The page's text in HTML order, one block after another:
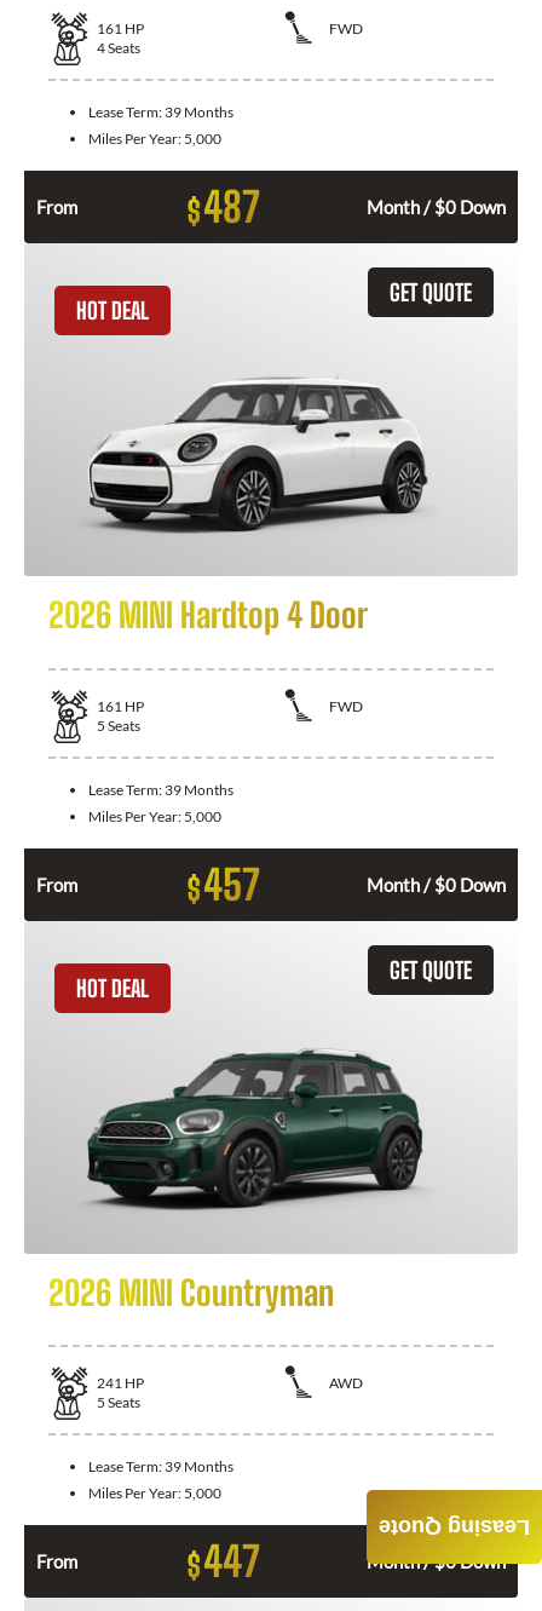
161 HP
FWD
4Seats
Lease Term: 39 Months
Miles Per Year: 5,000
From $487 Month / $0 Down
GET QUOTE
HOT DEAL
2026 MINI Hardtop 4 Door
161 HP
FWD
5 Seats
Lease Term: 39 Months
Miles Per Year: 5,000
From $457 Month / $0 Down
GET QUOTE
HOT DEAL
2026 MINI Countryman
241 HP
AWD
5 Seats
Lease Term: 39 Months
Miles Per Year: 5,000
From $447 Month / $0 Down
Leasing Quote